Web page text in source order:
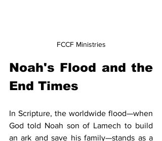
FCCF Ministries
Noah's Flood and the
End Times
In Scripture, the worldwide flood—when
God told Noah son of Lamech to build
an ark and save his family—stands as a